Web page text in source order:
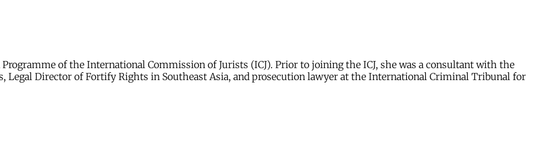
of the International Commission of Jurists (ICJ). Prior to joining the ICJ, she was a consultant with the
Legal Director of Fortify Rights in Southeast Asia, and prosecution lawyer at the International Criminal Tribunal for